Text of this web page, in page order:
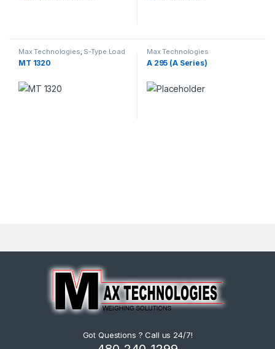
Max Technologies, S-Type Load
Cells,Weighing Load Cells
MT 1320
Max Technologies
A 295 (A Series)
Got Questions ? Call us 24/7!